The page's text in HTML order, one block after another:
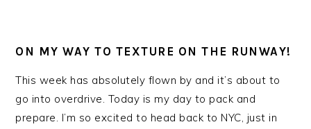
ON MY WAY TO TEXTURE ON THE RUNWAY!
This week has absolutely flown by and it’s about to
go into overdrive. Today is my day to pack and
prepare. I’m so excited to head back to NYC, just in